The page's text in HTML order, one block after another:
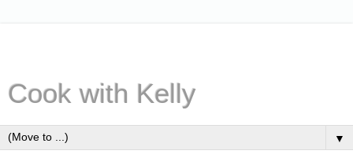
Cook with Kelly
▼